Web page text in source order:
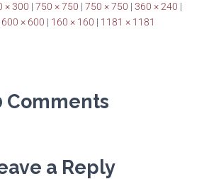
× 300 | 750 × 750 | 750 × 750 | 360 × 240 |
600 × 600 | 160 × 160 | 1181 × 1181
Comments
a Reply